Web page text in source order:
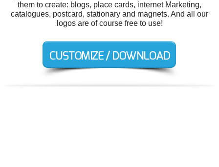
them to create: blogs, place cards, internet Marketing,
catalogues, postcard, stationary and magnets. And all our
logos are of course free to use!